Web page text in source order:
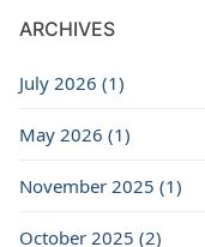
ARCHIVES
July 2026 (1)
May 2026 (1)
November 2025 (1)
October 2025 (2)